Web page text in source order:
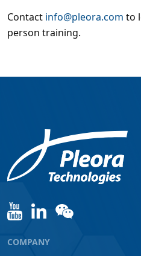
Contact info@pleora.com to
person training.
COMPANY